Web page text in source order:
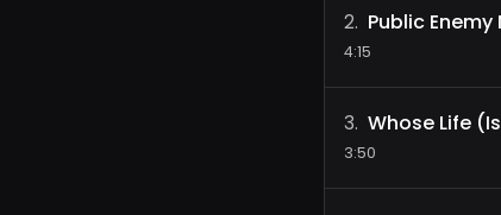
2. Public Enemy
4:15
3. Whose Life
3:50